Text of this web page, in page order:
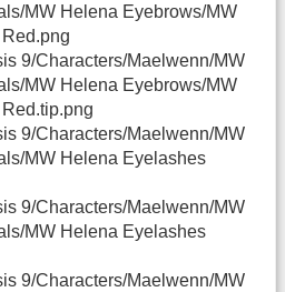
MW Helena Eyebrows/MW
9/Characters/Maelwenn/MW
MW Helena Eyebrows/MW
9/Characters/Maelwenn/MW
MW Helena Eyelashes
9/Characters/Maelwenn/MW
MW Helena Eyelashes
9/Characters/Maelwenn/MW